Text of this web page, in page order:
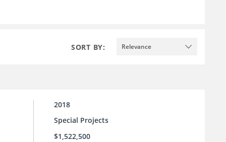
SORT BY: Relevance
2018
Special Projects
$1,522,500